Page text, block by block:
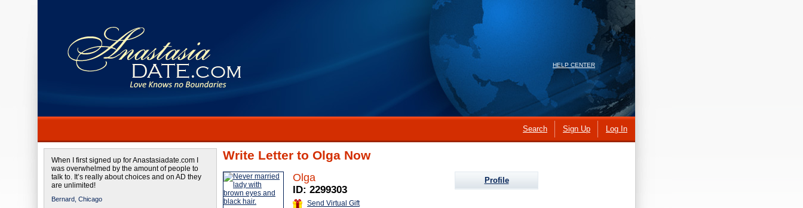
HELP CENTER
Search Sign Up Log In
When I first signed up for Anastasiadate.com I
was overwhelmed by the amount of people to
talk to. It’s really about choices and on AD they
are unlimited!
Bernard, Chicago
Write Letter to Olga Now
Olga
ID: 2299303
Send Virtual Gift
Profile